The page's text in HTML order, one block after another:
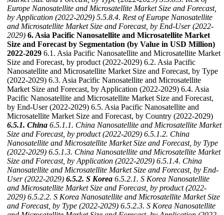
Europe Nanosatellite and Microsatellite Market Size and Forecast,
by Application (2022-2029) 5.5.8.4. Rest of Europe Nanosatellite
and Microsatellite Market Size and Forecast, by End-User (2022-
2029) 6. Asia Pacific Nanosatellite and Microsatellite Market
Size and Forecast by Segmentation (by Value in USD Million)
2022-2029 6.1. Asia Pacific Nanosatellite and Microsatellite Market
Size and Forecast, by product (2022-2029) 6.2. Asia Pacific
Nanosatellite and Microsatellite Market Size and Forecast, by Type
(2022-2029) 6.3. Asia Pacific Nanosatellite and Microsatellite
Market Size and Forecast, by Application (2022-2029) 6.4. Asia
Pacific Nanosatellite and Microsatellite Market Size and Forecast,
by End-User (2022-2029) 6.5. Asia Pacific Nanosatellite and
Microsatellite Market Size and Forecast, by Country (2022-2029)
6.5.1. China 6.5.1.1. China Nanosatellite and Microsatellite Market
Size and Forecast, by product (2022-2029) 6.5.1.2. China
Nanosatellite and Microsatellite Market Size and Forecast, by Type
(2022-2029) 6.5.1.3. China Nanosatellite and Microsatellite Market
Size and Forecast, by Application (2022-2029) 6.5.1.4. China
Nanosatellite and Microsatellite Market Size and Forecast, by End-
User (2022-2029) 6.5.2. S Korea 6.5.2.1. S Korea Nanosatellite
and Microsatellite Market Size and Forecast, by product (2022-
2029) 6.5.2.2. S Korea Nanosatellite and Microsatellite Market Size
and Forecast, by Type (2022-2029) 6.5.2.3. S Korea Nanosatellite